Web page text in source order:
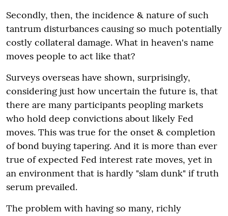
Secondly, then, the incidence & nature of such
tantrum disturbances causing so much potentially
costly collateral damage. What in heaven's name
moves people to act like that?
Surveys overseas have shown, surprisingly,
considering just how uncertain the future is, that
there are many participants peopling markets
who hold deep convictions about likely Fed
moves. This was true for the onset & completion
of bond buying tapering. And it is more than ever
true of expected Fed interest rate moves, yet in
an environment that is hardly "slam dunk" if truth
serum prevailed.
The problem with having so many, richly